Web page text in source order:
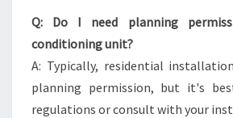
Q: Do I need planning
conditioning unit?
A: Typically, residential
planning permission, but it's
regulations or consult with your